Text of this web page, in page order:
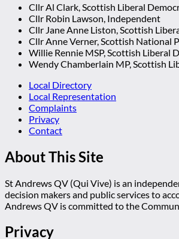
Cllr Al Clark, Scottish Liberal
Cllr Robin Lawson, Independent
Cllr Jane Anne Liston, Scottish
Cllr Anne Verner, Scottish National
Willie Rennie MSP, Scottish Liberal
Wendy Chamberlain MP, Scottish
Local Directory
Local Representation
Complaints
Privacy
Contact
About This Site
St Andrews QV (Qui Vive) is an
decision makers and public services to
Andrews QV is committed to the
Privacy